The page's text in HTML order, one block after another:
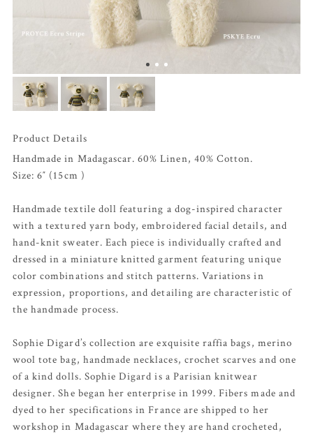
Product Details
Handmade in Madagascar. 60% Linen, 40% Cotton.
Size: 6″ (15cm )
Handmade textile doll featuring a dog-inspired character
with a textured yarn body, embroidered facial details, and
hand-knit sweater. Each piece is individually crafted and
dressed in a miniature knitted garment featuring unique
color combinations and stitch patterns. Variations in
expression, proportions, and detailing are characteristic of
the handmade process.
Sophie Digard’s collection are exquisite raffia bags, merino
wool tote bag, handmade necklaces, crochet scarves and one
of a kind dolls. Sophie Digard is a Parisian knitwear
designer. She began her enterprise in 1999. Fibers made and
dyed to her specifications in France are shipped to her
workshop in Madagascar where they are hand crocheted,